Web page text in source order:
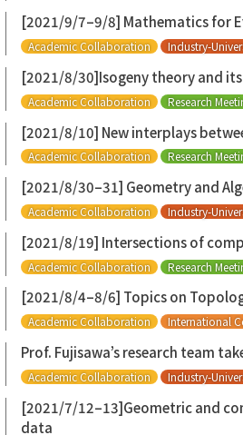
[2021/9/7–9/8] Mathematics for
Academic Collaboration Industry-
[2021/8/30]Isogeny theory and
Academic Collaboration Research
[2021/8/10] New interplays
Academic Collaboration Research
[2021/8/30–31] Geometry and
Academic Collaboration Industry-
[2021/8/19] Intersections of
Academic Collaboration Research
[2021/8/4–8/6] Topics on
Academic Collaboration International
Prof. Fujisawa’s research team
Academic Collaboration Industry-
[2021/7/12–13]Geometric and
data